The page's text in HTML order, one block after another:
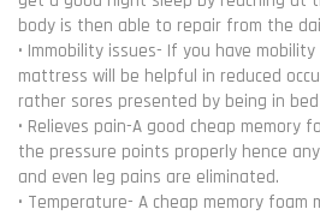
body is then able to repair from the
• Immobility issues- If you have
mattress will be helpful in reduced
rather sores presented by being in
• Relieves pain-A good cheap memory
the pressure points properly hence
and even leg pains are eliminated.
• Temperature- A cheap memory foam